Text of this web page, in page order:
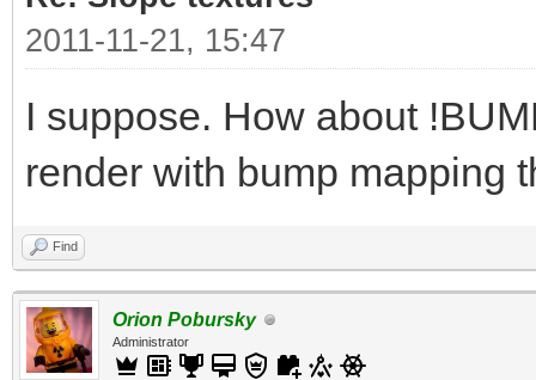
2011-11-21, 15:47
I suppose. How about
render with bump mapping
Find
Orion Pobursky
Administrator